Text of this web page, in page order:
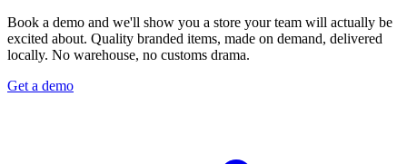
Book a demo and we'll show you a store your team will actually be
excited about. Quality branded items, made on demand, delivered
locally. No warehouse, no customs drama.
Get a demo